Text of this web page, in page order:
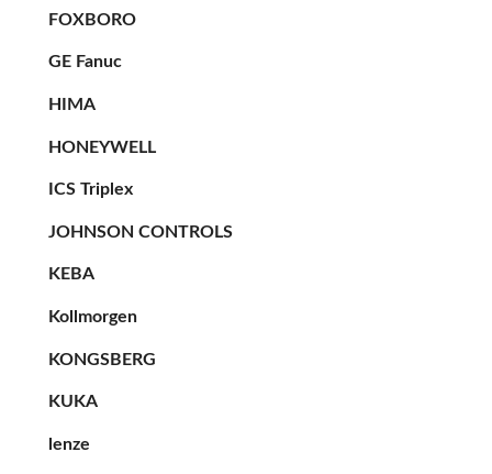
FOXBORO
GE Fanuc
HIMA
HONEYWELL
ICS Triplex
JOHNSON CONTROLS
KEBA
Kollmorgen
KONGSBERG
KUKA
lenze